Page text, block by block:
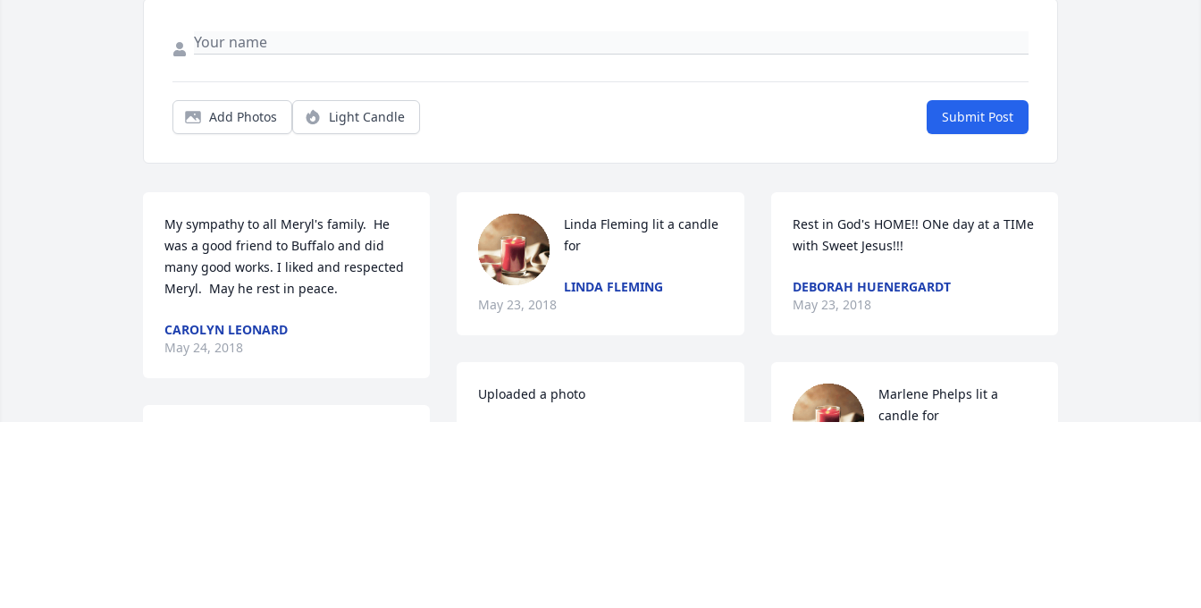
Add Photos Light Candle Submit Post
My sympathy to all Meryl's family.  He
was a good friend to Buffalo and did
many good works. I liked and respected
Meryl.  May he rest in peace.
CAROLYN LEONARD
May 24, 2018
Linda Fleming lit a candle
for
LINDA FLEMING
May 23, 2018
Uploaded a photo
Rest in God's HOME!! ONe day at a TIMe
with Sweet Jesus!!!
DEBORAH HUENERGARDT
May 23, 2018
Marlene Phelps lit a
candle for